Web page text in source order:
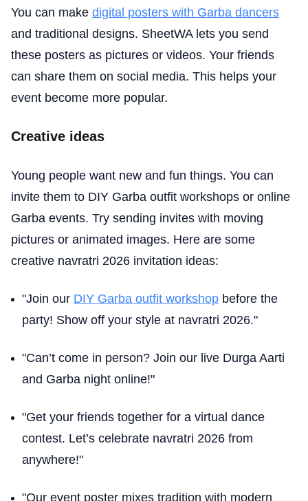
You can make digital posters with Garba dancers
and traditional designs. SheetWA lets you send
these posters as pictures or videos. Your friends
can share them on social media. This helps your
event become more popular.
Creative ideas
Young people want new and fun things. You can
invite them to DIY Garba outfit workshops or online
Garba events. Try sending invites with moving
pictures or animated images. Here are some
creative navratri 2026 invitation ideas:
"Join our DIY Garba outfit workshop before the
party! Show off your style at navratri 2026."
"Can’t come in person? Join our live Durga Aarti
and Garba night online!"
"Get your friends together for a virtual dance
contest. Let’s celebrate navratri 2026 from
anywhere!"
"Our event poster mixes tradition with modern